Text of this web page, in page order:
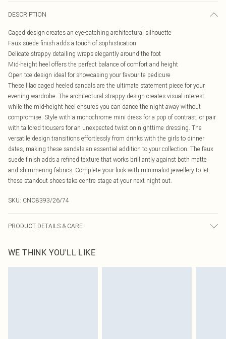
DESCRIPTION
Caged design creates an eye-catching architectural silhouette
Faux suede finish adds a touch of sophistication
Delicate strappy detailing wraps elegantly around the foot
Mid-height heel offers the perfect balance of comfort and height
Open toe design ideal for showcasing your favourite pedicure
These lilac caged heeled sandals are the ultimate statement piece for your
evening wardrobe. The architectural strappy design creates visual interest
while the mid-height heel ensures you can dance the night away without
compromise. Style with a monochrome mini dress for a pop of contrast, or pair
with tailored trousers for an unexpected twist on nighttime dressing. The
versatile design transitions effortlessly from drinks with the girls to dinner
dates, making these sandals an essential addition to your collection. The faux
suede finish adds a refined texture that works brilliantly against both matte
and shimmering fabrics. Complete your look with minimalist jewellery to let
these standout shoes take centre stage at your next night out.
SKU: CNO8393/26/74
PRODUCT DETAILS & CARE
WE THINK YOU'LL LIKE